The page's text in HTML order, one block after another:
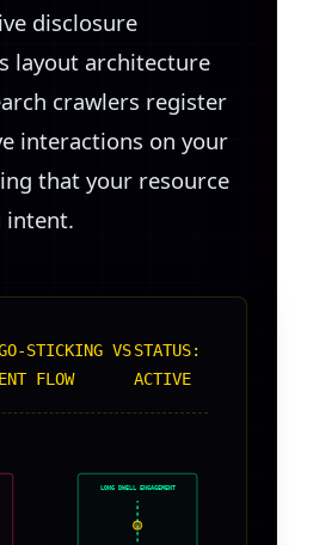
disclosure
layout architecture
crawlers register
interactions on your
that your resource
intent.
STICKING VS
FLOW
STATUS:
ACTIVE
LONG DWELL ENGAGEMENT